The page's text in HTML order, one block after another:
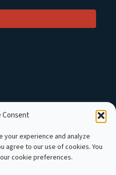
Consent
your experience and analyze
agree to our use of cookies. You
cookie preferences.